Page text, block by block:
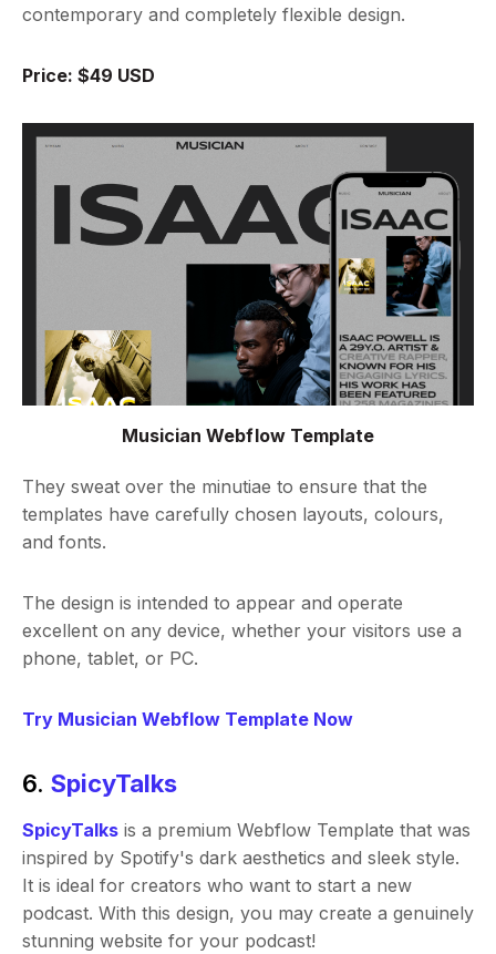
contemporary and completely flexible design.
Price: $49 USD
Musician Webflow Template
They sweat over the minutiae to ensure that the
templates have carefully chosen layouts, colours,
and fonts.
The design is intended to appear and operate
excellent on any device, whether your visitors use a
phone, tablet, or PC.
Try Musician Webflow Template Now
6.SpicyTalks
SpicyTalks is a premium Webflow Template that was
inspired by Spotify's dark aesthetics and sleek style.
It is ideal for creators who want to start a new
podcast. With this design, you may create a genuinely
stunning website for your podcast!